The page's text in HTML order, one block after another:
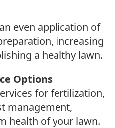
even application of
increasing
a healthy lawn.
Options
for fertilization,
management,
health of your lawn.